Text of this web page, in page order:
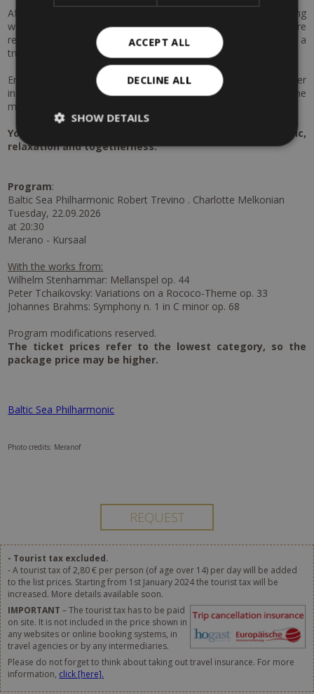
After this cultural highlight, immerse yourself in the soothing
world of the Merano Thermal Baths. Indulge in moments of pure
relaxation and enjoy an exclusive aroma oil massage for two – a
truly harmonious experience for body and mind.
End your day on a perfect note with a romantic candlelight dinner
in the garden: exquisite cuisine, a charming atmosphere and the
mild Merano evenings will create memories to cherish.
Your cultural & wellness escape in Merano – music,
relaxation and togetherness.
Program:
Baltic Sea Philharmonic Robert Trevino . Charlotte Melkonian
Tuesday, 22.09.2026
at 20:30
Merano - Kursaal
With the works from:
Wilhelm Stenhammar: Mellanspel op. 44
Peter Tchaikovsky: Variations on a Rococo-Theme op. 33
Johannes Brahms: Symphony n. 1 in C minor op. 68
Program modifications reserved.
The ticket prices refer to the lowest category, so the
package price may be higher.
Baltic Sea Philharmonic
Photo credits: Meranof
- Tourist tax excluded.
- A tourist tax of 2,80 € per person (of age over 14) per day will be added
to the list prices. Starting from 1st January 2024 the tourist tax will be
increased. More details available soon.
IMPORTANT – The tourist tax has to be paid
on site. It is not included in the price shown in
any websites or online booking systems, in
travel agencies or by any intermediaries.
Please do not forget to think about taking out travel insurance. For more
information, click [here].
ACCEPT ALL
DECLINE ALL
SHOW DETAILS